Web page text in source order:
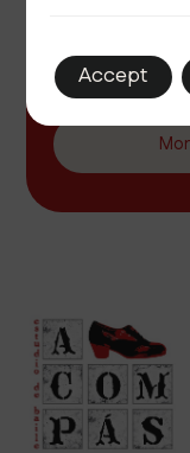
Discover the
school in Seville.
cozy and
Accept